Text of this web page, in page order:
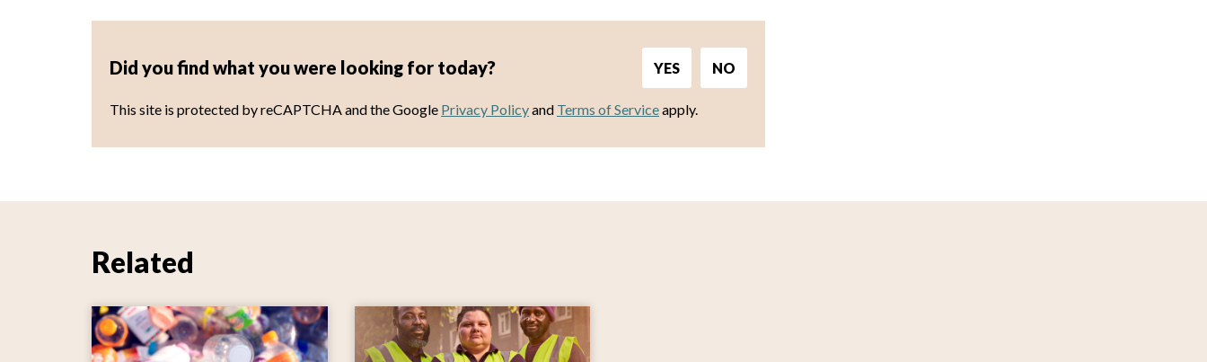
Did you find what you were looking for today? YES NO
This site is protected by reCAPTCHA and the Google Privacy Policyand Terms of Serviceapply.
Related